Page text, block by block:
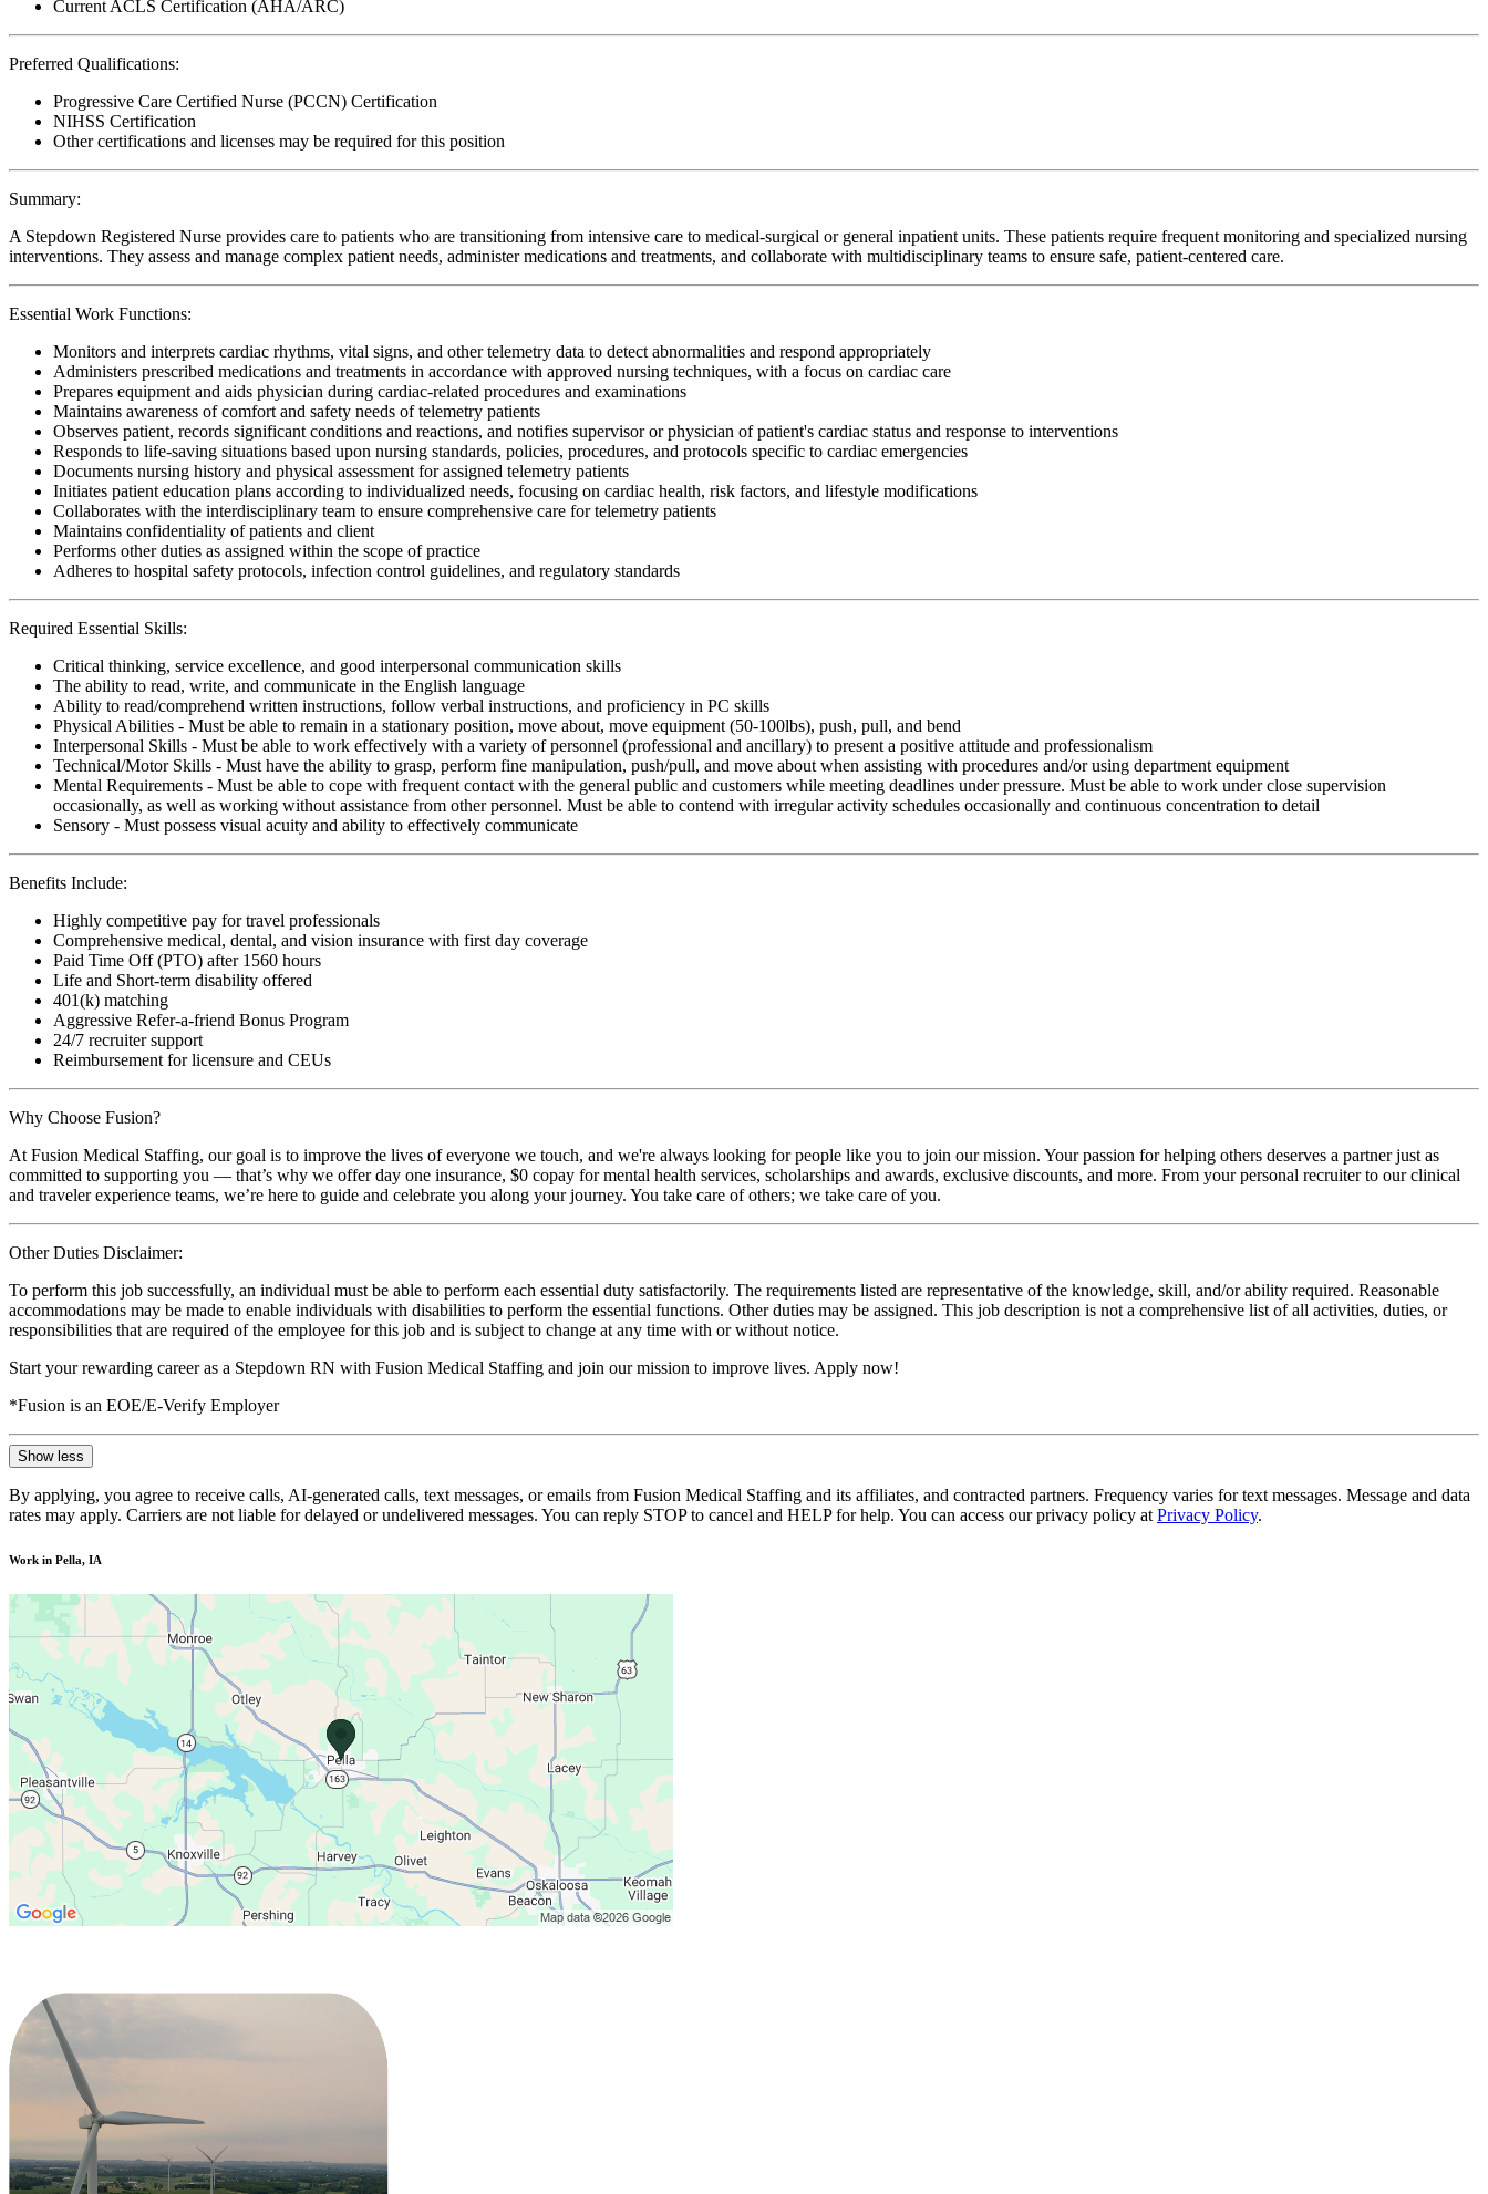
Current ACLS Certification (AHA/ARC)
Preferred Qualifications:
Progressive Care Certified Nurse (PCCN) Certification
NIHSS Certification
Other certifications and licenses may be required for this position
Summary:
A Stepdown Registered Nurse provides care to patients who are transitioning from intensive care to medical-surgical or general inpatient units. These patients require frequent monitoring and specialized nursing
interventions. They assess and manage complex patient needs, administer medications and treatments, and collaborate with multidisciplinary teams to ensure safe, patient-centered care.
Essential Work Functions:
Monitors and interprets cardiac rhythms, vital signs, and other telemetry data to detect abnormalities and respond appropriately
Administers prescribed medications and treatments in accordance with approved nursing techniques, with a focus on cardiac care
Prepares equipment and aids physician during cardiac-related procedures and examinations
Maintains awareness of comfort and safety needs of telemetry patients
Observes patient, records significant conditions and reactions, and notifies supervisor or physician of patient's cardiac status and response to interventions
Responds to life-saving situations based upon nursing standards, policies, procedures, and protocols specific to cardiac emergencies
Documents nursing history and physical assessment for assigned telemetry patients
Initiates patient education plans according to individualized needs, focusing on cardiac health, risk factors, and lifestyle modifications
Collaborates with the interdisciplinary team to ensure comprehensive care for telemetry patients
Maintains confidentiality of patients and client
Performs other duties as assigned within the scope of practice
Adheres to hospital safety protocols, infection control guidelines, and regulatory standards
Required Essential Skills:
Critical thinking, service excellence, and good interpersonal communication skills
The ability to read, write, and communicate in the English language
Ability to read/comprehend written instructions, follow verbal instructions, and proficiency in PC skills
Physical Abilities - Must be able to remain in a stationary position, move about, move equipment (50-100lbs), push, pull, and bend
Interpersonal Skills - Must be able to work effectively with a variety of personnel (professional and ancillary) to present a positive attitude and professionalism
Technical/Motor Skills - Must have the ability to grasp, perform fine manipulation, push/pull, and move about when assisting with procedures and/or using department equipment
Mental Requirements - Must be able to cope with frequent contact with the general public and customers while meeting deadlines under pressure. Must be able to work under close supervision
occasionally, as well as working without assistance from other personnel. Must be able to contend with irregular activity schedules occasionally and continuous concentration to detail
Sensory - Must possess visual acuity and ability to effectively communicate
Benefits Include:
Highly competitive pay for travel professionals
Comprehensive medical, dental, and vision insurance with first day coverage
Paid Time Off (PTO) after 1560 hours
Life and Short-term disability offered
401(k) matching
Aggressive Refer-a-friend Bonus Program
24/7 recruiter support
Reimbursement for licensure and CEUs
Why Choose Fusion?
At Fusion Medical Staffing, our goal is to improve the lives of everyone we touch, and we're always looking for people like you to join our mission. Your passion for helping others deserves a partner just as
committed to supporting you — that’s why we offer day one insurance, $0 copay for mental health services, scholarships and awards, exclusive discounts, and more. From your personal recruiter to our clinical
and traveler experience teams, we’re here to guide and celebrate you along your journey. You take care of others; we take care of you.
Other Duties Disclaimer:
To perform this job successfully, an individual must be able to perform each essential duty satisfactorily. The requirements listed are representative of the knowledge, skill, and/or ability required. Reasonable
accommodations may be made to enable individuals with disabilities to perform the essential functions. Other duties may be assigned. This job description is not a comprehensive list of all activities, duties, or
responsibilities that are required of the employee for this job and is subject to change at any time with or without notice.
Start your rewarding career as a Stepdown RN with Fusion Medical Staffing and join our mission to improve lives. Apply now!
*Fusion is an EOE/E-Verify Employer
Show less
By applying, you agree to receive calls, AI-generated calls, text messages, or emails from Fusion Medical Staffing and its affiliates, and contracted partners. Frequency varies for text messages. Message and data
rates may apply. Carriers are not liable for delayed or undelivered messages. You can reply STOP to cancel and HELP for help. You can access our privacy policy at Privacy Policy.
Work in Pella, IA